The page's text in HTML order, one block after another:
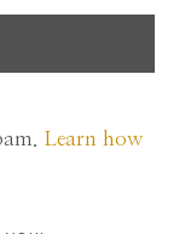
Learn how